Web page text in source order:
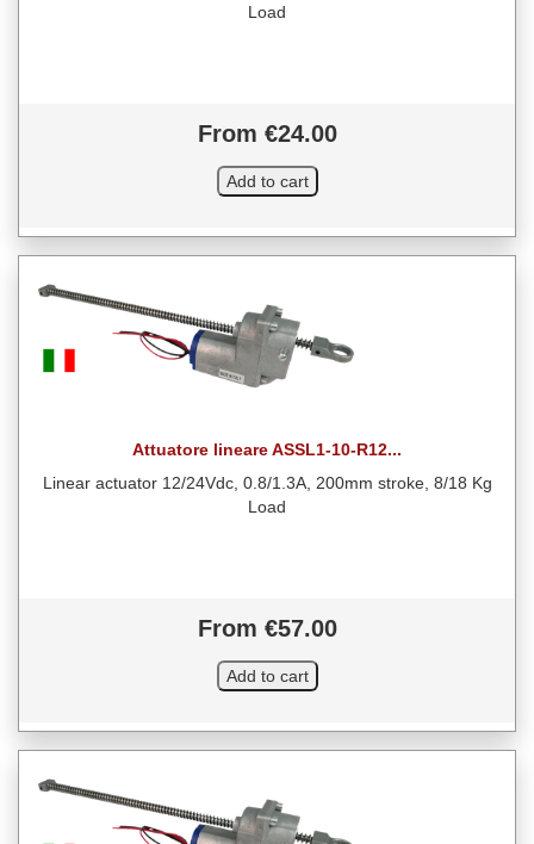
Load
From €24.00
Attuatore lineare ASSL1-10-R12...
Linear actuator 12/24Vdc, 0.8/1.3A, 200mm stroke, 8/18 Kg
Load
From €57.00